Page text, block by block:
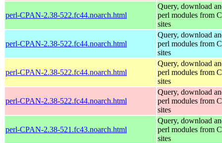
perl-CPAN-2.38-522.fc44.noarch.html
Query, download
perl modules from
sites
perl-CPAN-2.38-522.fc44.noarch.html
Query, download
perl modules from
sites
perl-CPAN-2.38-522.fc44.noarch.html
Query, download
perl modules from
sites
perl-CPAN-2.38-522.fc44.noarch.html
Query, download
perl modules from
sites
perl-CPAN-2.38-521.fc43.noarch.html
Query, download
perl modules from
sites